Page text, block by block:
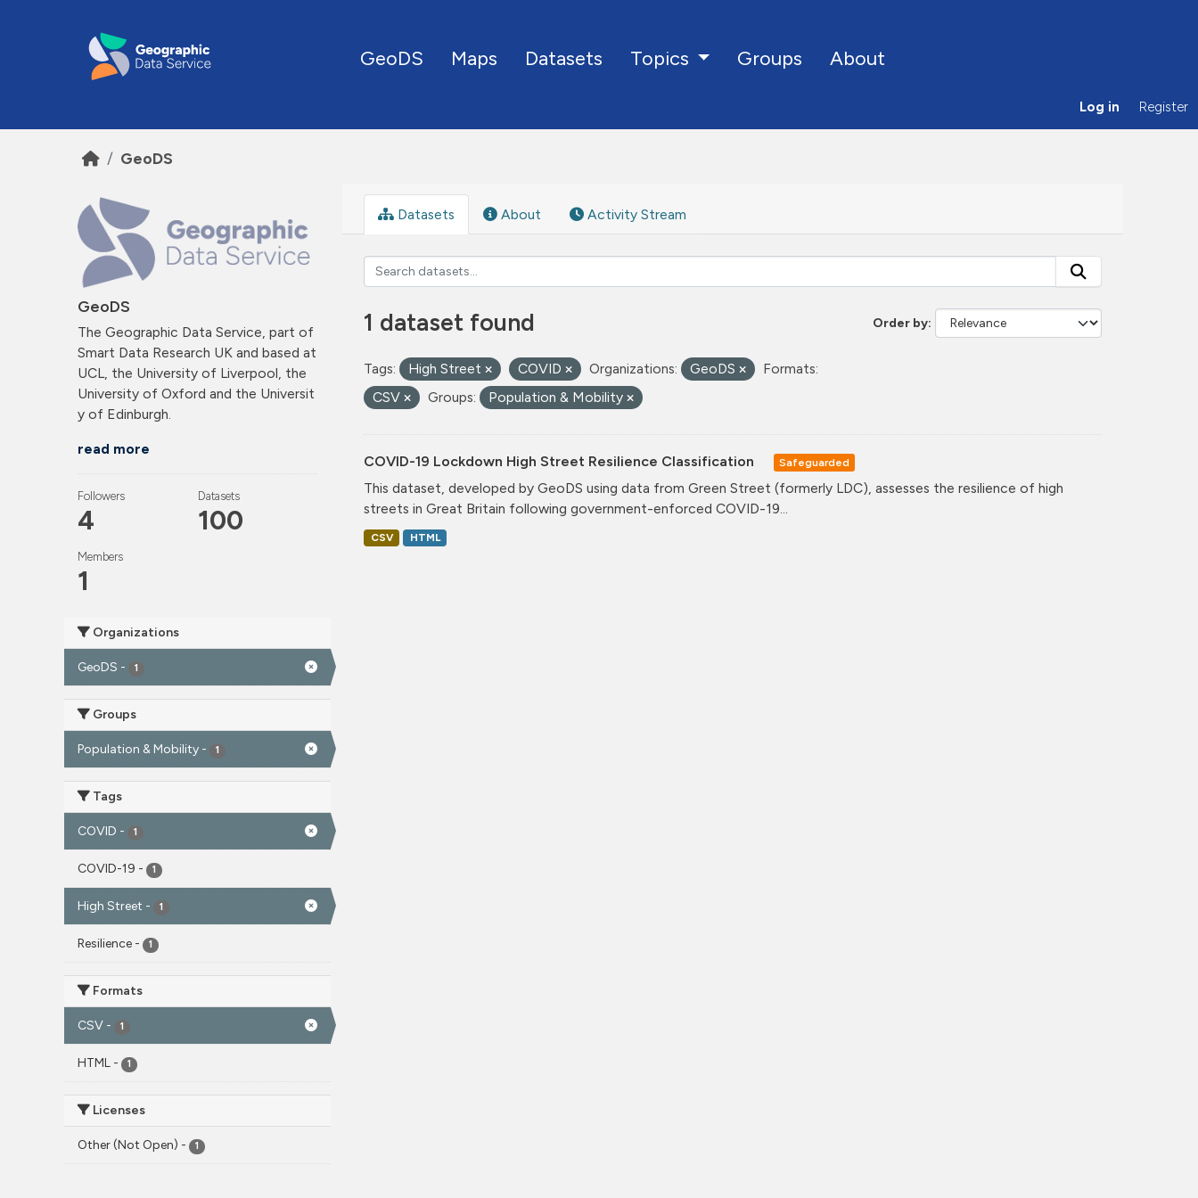
GeoDS Maps Datasets Topics Groups About
Log in Register
GeoDS
GeoDS
The Geographic Data Service, part of
Smart Data Research UK and based at
UCL, the University of Liverpool, the
University of Oxford and the Universit
y of Edinburgh.
read more
Followers
4
Datasets
100
Members
1
Organizations
GeoDS - 1
Groups
Population & Mobility - 1
Tags
COVID - 1
COVID-19 - 1
High Street - 1
Resilience - 1
Formats
CSV - 1
HTML - 1
Licenses
Other (Not Open) - 1
Datasets About Activity Stream
Order by
1 dataset found
Tags: High Street COVID Organizations: GeoDS
Formats:
CSV
Groups: Population & Mobility
COVID-19 Lockdown High Street Resilience Classification Safeguarded
This dataset, developed by GeoDS using data from Green Street (formerly LDC), assesses the resilience of high
streets in Great Britain following government-enforced COVID-19...
CSV HTML